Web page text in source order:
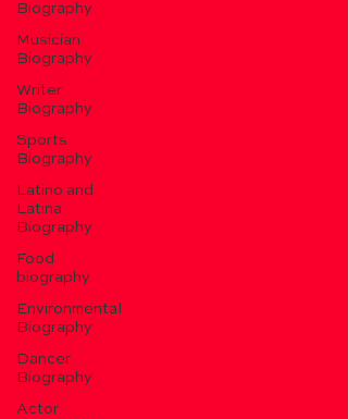
Biography
Musician
Biography
Writer
Biography
Sports
Biography
Latino and
Latina
Biography
Food
biography
Environmental
Biography
Dancer
Biography
Actor